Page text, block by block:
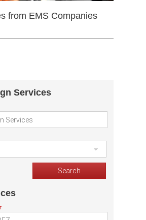
from EMS Companies
Services